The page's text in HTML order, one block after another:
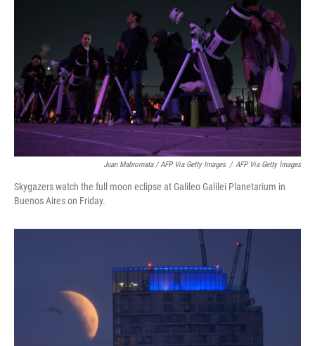
Juan Mabromata / AFP Via Getty Images / AFP Via Getty Images
Skygazers watch the full moon eclipse at Galileo Galilei Planetarium in
Buenos Aires on Friday.